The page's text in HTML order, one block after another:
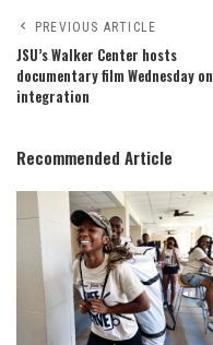
PREVIOUS ARTICLE
JSU’s Walker Center hosts
documentary film Wednesday on
integration
Recommended Article